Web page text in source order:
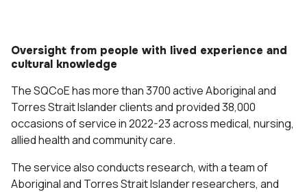
Oversight from people with lived experience and
cultural knowledge
The SQCoE has more than 3700 active Aboriginal and
Torres Strait Islander clients and provided 38,000
occasions of service in 2022-23 across medical, nursing,
allied health and community care.
The service also conducts research, with a team of
Aboriginal and Torres Strait Islander researchers, and